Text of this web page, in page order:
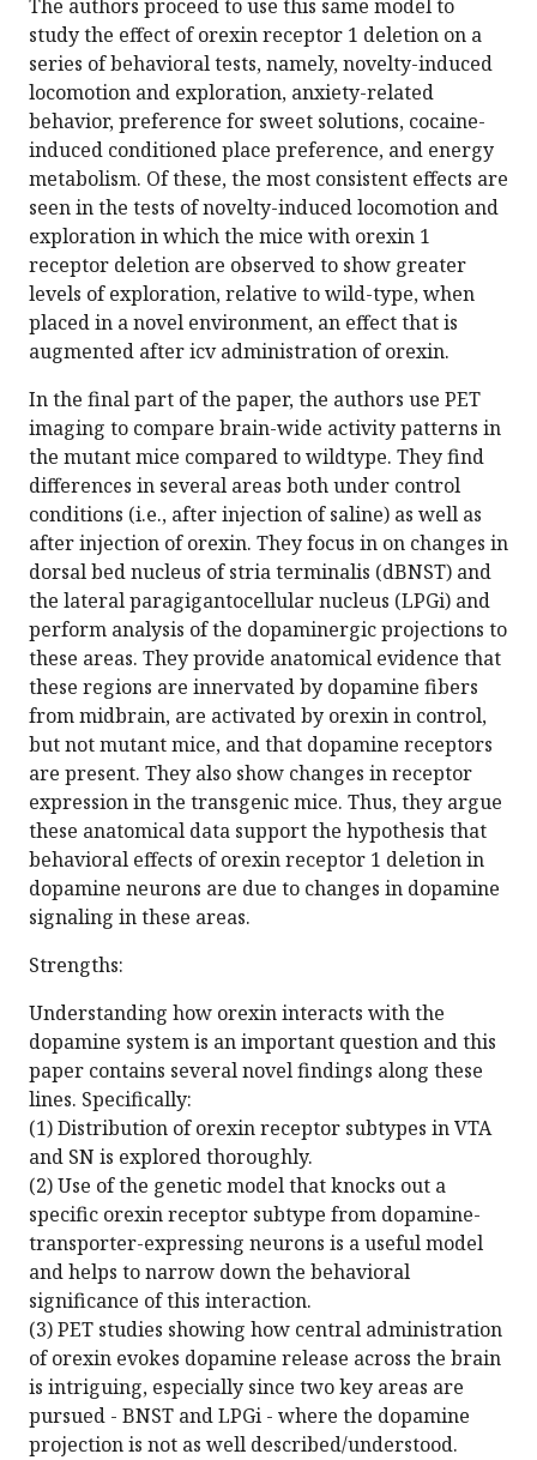
The authors proceed to use this same model to
study the effect of orexin receptor 1 deletion on a
series of behavioral tests, namely, novelty-induced
locomotion and exploration, anxiety-related
behavior, preference for sweet solutions, cocaine-
induced conditioned place preference, and energy
metabolism. Of these, the most consistent effects are
seen in the tests of novelty-induced locomotion and
exploration in which the mice with orexin 1
receptor deletion are observed to show greater
levels of exploration, relative to wild-type, when
placed in a novel environment, an effect that is
augmented after icv administration of orexin.
In the final part of the paper, the authors use PET
imaging to compare brain-wide activity patterns in
the mutant mice compared to wildtype. They find
differences in several areas both under control
conditions (i.e., after injection of saline) as well as
after injection of orexin. They focus in on changes in
dorsal bed nucleus of stria terminalis (dBNST) and
the lateral paragigantocellular nucleus (LPGi) and
perform analysis of the dopaminergic projections to
these areas. They provide anatomical evidence that
these regions are innervated by dopamine fibers
from midbrain, are activated by orexin in control,
but not mutant mice, and that dopamine receptors
are present. They also show changes in receptor
expression in the transgenic mice. Thus, they argue
these anatomical data support the hypothesis that
behavioral effects of orexin receptor 1 deletion in
dopamine neurons are due to changes in dopamine
signaling in these areas.
Strengths:
Understanding how orexin interacts with the
dopamine system is an important question and this
paper contains several novel findings along these
lines. Specifically:
(1) Distribution of orexin receptor subtypes in VTA
and SN is explored thoroughly.
(2) Use of the genetic model that knocks out a
specific orexin receptor subtype from dopamine-
transporter-expressing neurons is a useful model
and helps to narrow down the behavioral
significance of this interaction.
(3) PET studies showing how central administration
of orexin evokes dopamine release across the brain
is intriguing, especially since two key areas are
pursued - BNST and LPGi - where the dopamine
projection is not as well described/understood.